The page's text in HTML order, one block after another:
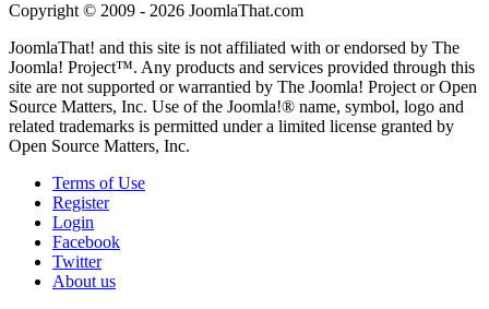
Copyright © 2009 - 2026 JoomlaThat.com
JoomlaThat! and this site is not affiliated with or endorsed by The
Joomla! Project™. Any products and services provided through this
site are not supported or warrantied by The Joomla! Project or Open
Source Matters, Inc. Use of the Joomla!® name, symbol, logo and
related trademarks is permitted under a limited license granted by
Open Source Matters, Inc.
Terms of Use
Register
Login
Facebook
Twitter
About us